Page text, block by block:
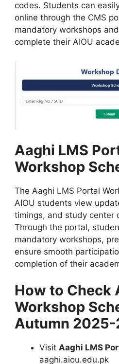
codes. Students can
online through the CMS
mandatory workshops
complete their AIOU
Aaghi LMS
Workshop
The Aaghi LMS Portal
AIOU students view
timings, and study center
Through the portal,
mandatory workshops,
ensure smooth
completion of their
How to Check
Workshop
Autumn 2025-
Visit Aaghi LMS
aaghi.aiou.edu.pk